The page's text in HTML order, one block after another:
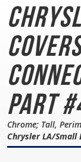
Part
Chrome; Tall,
Chrysler LA/Small